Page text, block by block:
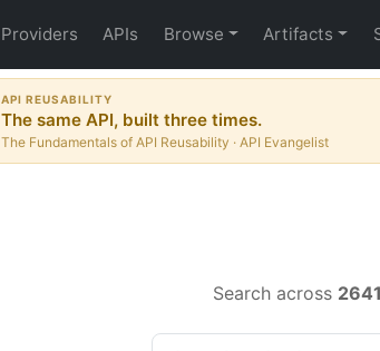
Providers APIs Browse Artifacts
API REUSABILITY
The same API, built three times.
The Fundamentals of API Reusability · API Evangelist
Search across